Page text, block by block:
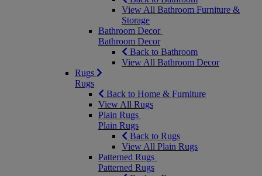
View All Bathroom Furniture &
Storage
Bathroom Decor
Bathroom Decor
Back to Bathroom
View All Bathroom Decor
Rugs
Rugs
Back to Home & Furniture
View All Rugs
Plain Rugs
Plain Rugs
Back to Rugs
View All Plain Rugs
Patterned Rugs
Patterned Rugs